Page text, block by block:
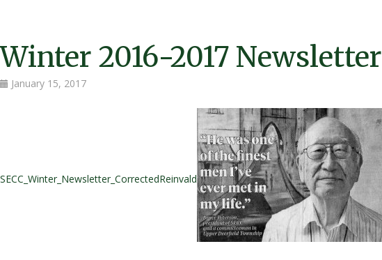
Annual
Joint
Volunteer
Winter 2016-2017 Newsletter
January 15, 2017
SECC_Winter_Newsletter_CorrectedReinvald